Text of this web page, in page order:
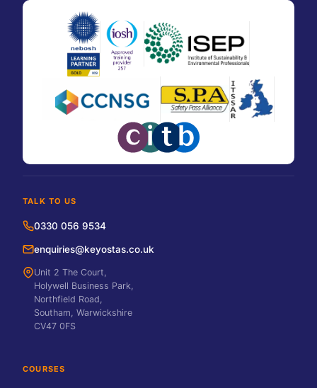
TALK TO US
0330 056 9534
enquiries@keyostas.co.uk
Unit 2 The Court,
Holywell Business Park,
Northfield Road,
Southam, Warwickshire
CV47 0FS
COURSES